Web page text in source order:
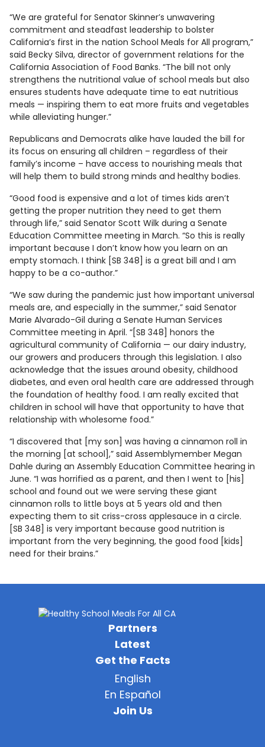
“We are grateful for Senator Skinner’s unwavering
commitment and steadfast leadership to bolster
California’s first in the nation School Meals for All program,”
said Becky Silva, director of government relations for the
California Association of Food Banks. “The bill not only
strengthens the nutritional value of school meals but also
ensures students have adequate time to eat nutritious
meals — inspiring them to eat more fruits and vegetables
while alleviating hunger.”
Republicans and Democrats alike have lauded the bill for
its focus on ensuring all children – regardless of their
family’s income – have access to nourishing meals that
will help them to build strong minds and healthy bodies.
“Good food is expensive and a lot of times kids aren’t
getting the proper nutrition they need to get them
through life,” said Senator Scott Wilk during a Senate
Education Committee meeting in March. “So this is really
important because I don’t know how you learn on an
empty stomach. I think [SB 348] is a great bill and I am
happy to be a co-author.”
“We saw during the pandemic just how important universal
meals are, and especially in the summer,” said Senator
Marie Alvarado-Gil during a Senate Human Services
Committee meeting in April. “[SB 348] honors the
agricultural community of California — our dairy industry,
our growers and producers through this legislation. I also
acknowledge that the issues around obesity, childhood
diabetes, and even oral health care are addressed through
the foundation of healthy food. I am really excited that
children in school will have that opportunity to have that
relationship with wholesome food.”
“I discovered that [my son] was having a cinnamon roll in
the morning [at school],” said Assemblymember Megan
Dahle during an Assembly Education Committee hearing in
June. “I was horrified as a parent, and then I went to [his]
school and found out we were serving these giant
cinnamon rolls to little boys at 5 years old and then
expecting them to sit criss-cross applesauce in a circle.
[SB 348] is very important because good nutrition is
important from the very beginning, the good food [kids]
need for their brains.”
Partners
Latest
Get the Facts
English
En Español
Join Us